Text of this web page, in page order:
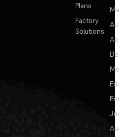
Plans
Factory
Solutions